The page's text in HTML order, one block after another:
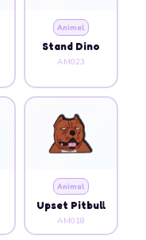
Animal
Stand Dino
AM023
Animal
Upset Pitbull
AM018